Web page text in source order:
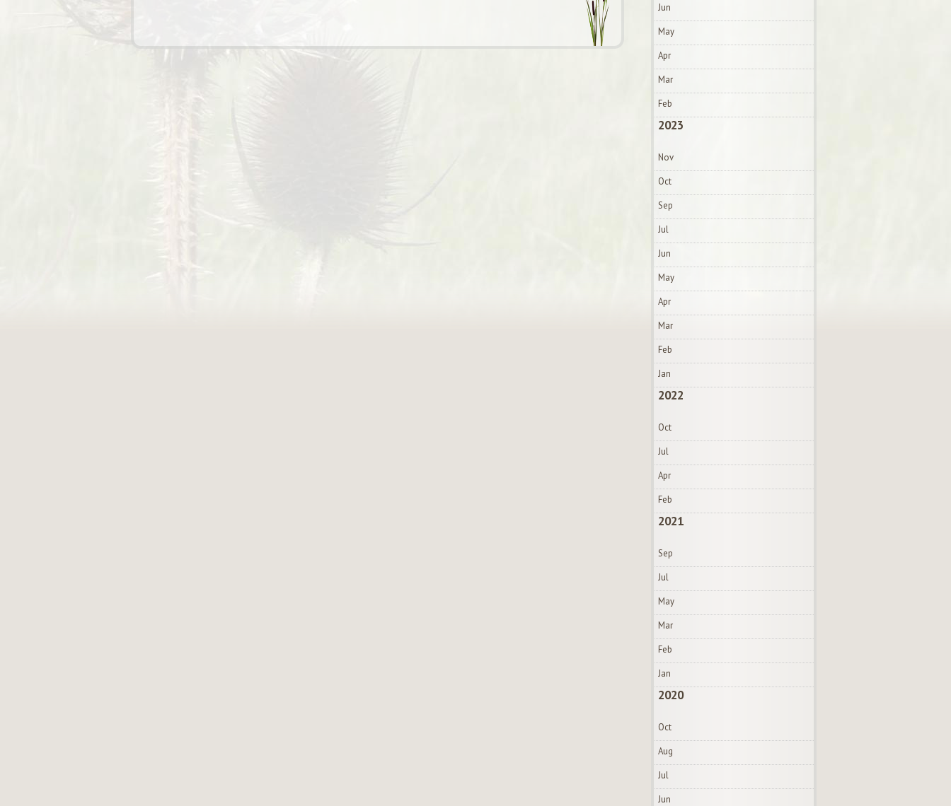
Jun
May
Apr
Mar
Feb
2023
Nov
Oct
Sep
Jul
Jun
May
Apr
Mar
Feb
Jan
2022
Oct
Jul
Apr
Feb
2021
Sep
Jul
May
Mar
Feb
Jan
2020
Oct
Aug
Jul
Jun